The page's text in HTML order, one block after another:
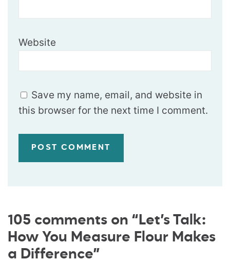
Website
Save my name, email, and website in
this browser for the next time I comment.
105 comments on “Let’s Talk:
How You Measure Flour Makes
a Difference”